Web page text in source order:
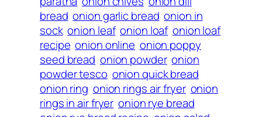
bread onion garlic bread onion in
sock onion leaf onion loaf onion loaf
recipe onion online onion poppy
seed bread onion powder onion
powder tesco onion quick bread
onion ring onion rings air fryer onion
rings in air fryer onion rye bread